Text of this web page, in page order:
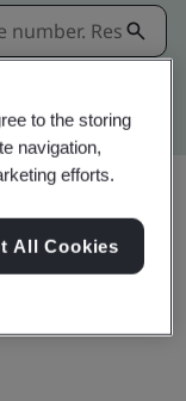
Share:
to the storing
navigation,
efforts.
All Cookies